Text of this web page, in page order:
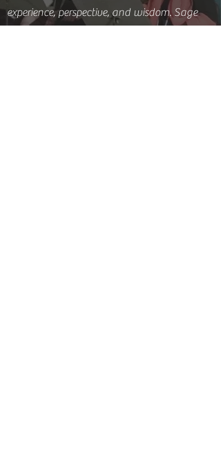
experience, perspective, and wisdom. Sage